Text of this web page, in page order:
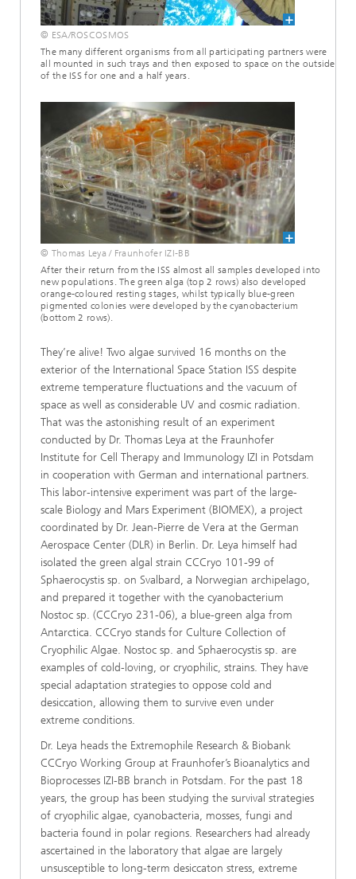
© ESA/ROSCOSMOS
The many different organisms from all participating partners were
all mounted in such trays and then exposed to space on the outside
of the ISS for one and a half years.
© Thomas Leya / Fraunhofer IZI-BB
After their return from the ISS almost all samples developed into
new populations. The green alga (top 2 rows) also developed
orange-coloured resting stages, whilst typically blue-green
pigmented colonies were developed by the cyanobacterium
(bottom 2 rows).
They’re alive! Two algae survived 16 months on the
exterior of the International Space Station ISS despite
extreme temperature fluctuations and the vacuum of
space as well as considerable UV and cosmic radiation.
That was the astonishing result of an experiment
conducted by Dr. Thomas Leya at the Fraunhofer
Institute for Cell Therapy and Immunology IZI in Potsdam
in cooperation with German and international partners.
This labor-intensive experiment was part of the large-
scale Biology and Mars Experiment (BIOMEX), a project
coordinated by Dr. Jean-Pierre de Vera at the German
Aerospace Center (DLR) in Berlin. Dr. Leya himself had
isolated the green algal strain CCCryo 101-99 of
Sphaerocystis sp. on Svalbard, a Norwegian archipelago,
and prepared it together with the cyanobacterium
Nostoc sp. (CCCryo 231-06), a blue-green alga from
Antarctica. CCCryo stands for Culture Collection of
Cryophilic Algae. Nostoc sp. and Sphaerocystis sp. are
examples of cold-loving, or cryophilic, strains. They have
special adaptation strategies to oppose cold and
desiccation, allowing them to survive even under
extreme conditions.
Dr. Leya heads the Extremophile Research & Biobank
CCCryo Working Group at Fraunhofer’s Bioanalytics and
Bioprocesses IZI-BB branch in Potsdam. For the past 18
years, the group has been studying the survival strategies
of cryophilic algae, cyanobacteria, mosses, fungi and
bacteria found in polar regions. Researchers had already
ascertained in the laboratory that algae are largely
unsusceptible to long-term desiccaton stress, extreme